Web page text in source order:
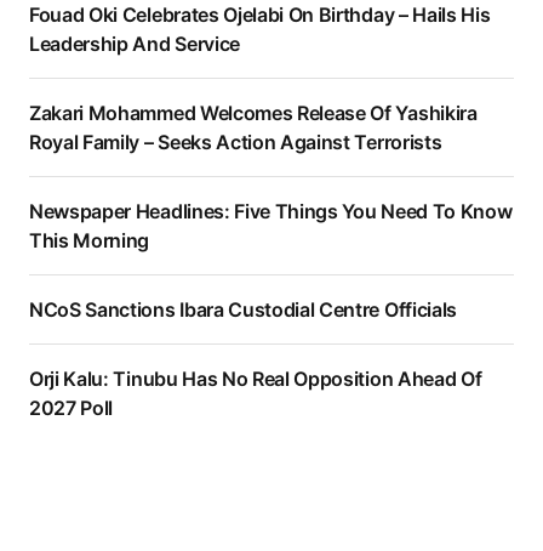
Fouad Oki Celebrates Ojelabi On Birthday – Hails His
Leadership And Service
Zakari Mohammed Welcomes Release Of Yashikira
Royal Family – Seeks Action Against Terrorists
Newspaper Headlines: Five Things You Need To Know
This Morning
NCoS Sanctions Ibara Custodial Centre Officials
Orji Kalu: Tinubu Has No Real Opposition Ahead Of
2027 Poll